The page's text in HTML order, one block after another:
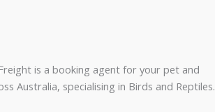
is a booking agent for your pet and
Australia, specialising in Birds and Reptiles.